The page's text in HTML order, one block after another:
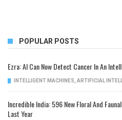
POPULAR POSTS
Ezra: AI Can Now Detect Cancer In An
INTELLIGENT MACHINES ARTIFICIAL
Incredible India: 596 New Floral And
Last Year